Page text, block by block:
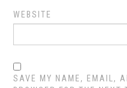
WEBSITE
SAVE MY NAME, EMAIL,